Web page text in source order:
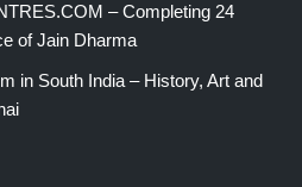
– Completing 24
of Jain Dharma
in South India – History, Art and